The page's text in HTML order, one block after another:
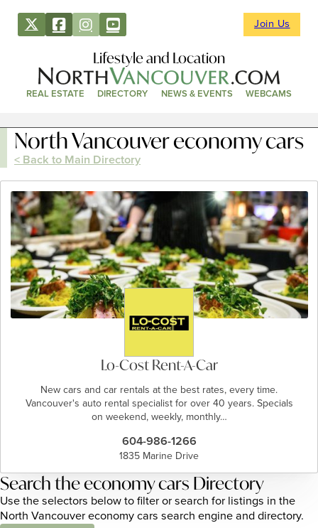
Join Us
Lifestyle and Location
REAL ESTATE DIRECTORY NEWS & EVENTS WEBCAMS
North Vancouver economy cars
< Back to Main Directory
Lo-Cost Rent-A-Car
New cars and car rentals at the best rates, every time.
Vancouver's auto rental specialist for over 40 years. Specials
on weekend, weekly, monthly…
604-986-1266
1835 Marine Drive
Search the economy cars Directory
Use the selectors below to filter or search for listings in the
North Vancouver economy cars search engine and directory.